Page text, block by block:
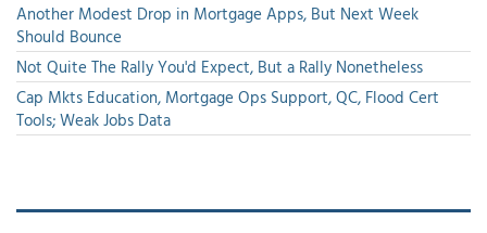
Another Modest Drop in Mortgage Apps, But Next Week
Should Bounce
Not Quite The Rally You'd Expect, But a Rally Nonetheless
Cap Mkts Education, Mortgage Ops Support, QC, Flood Cert
Tools; Weak Jobs Data